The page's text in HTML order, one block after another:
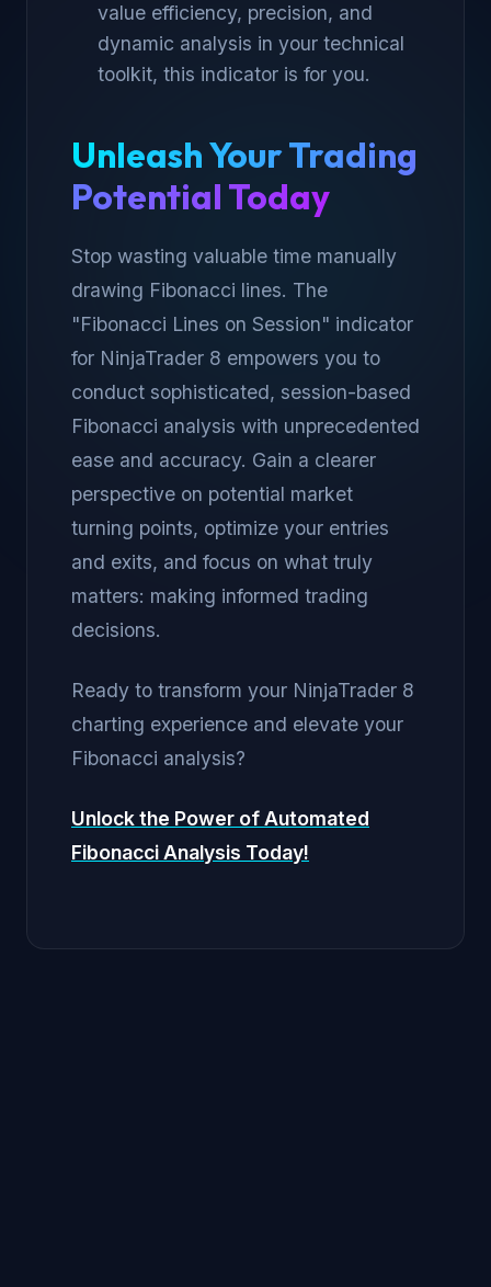
value efficiency, precision, and
dynamic analysis in your technical
toolkit, this indicator is for you.
Unleash Your Trading
Potential Today
Stop wasting valuable time manually
drawing Fibonacci lines. The
"Fibonacci Lines on Session" indicator
for NinjaTrader 8 empowers you to
conduct sophisticated, session-based
Fibonacci analysis with unprecedented
ease and accuracy. Gain a clearer
perspective on potential market
turning points, optimize your entries
and exits, and focus on what truly
matters: making informed trading
decisions.
Ready to transform your NinjaTrader 8
charting experience and elevate your
Fibonacci analysis?
Unlock the Power of Automated
Fibonacci Analysis Today!